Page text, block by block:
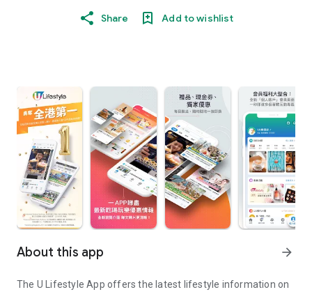
Share Add to wishlist
About this app arrow_forward
The U Lifestyle App offers the latest lifestyle information on